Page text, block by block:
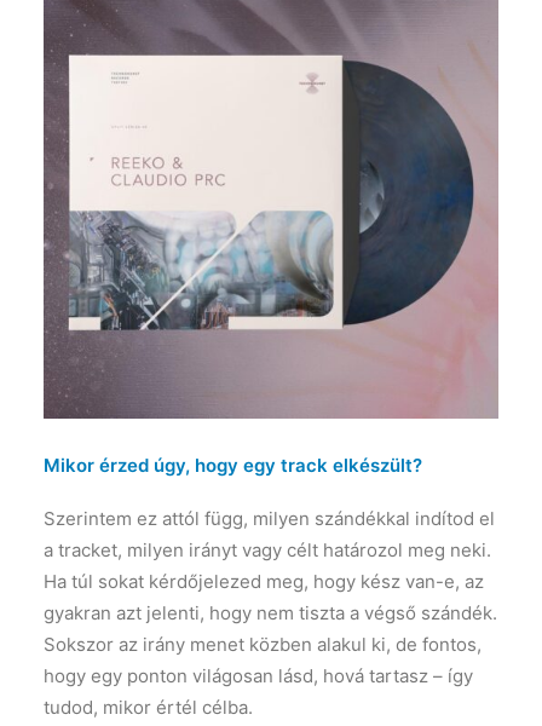
Mikor érzed úgy, hogy egy track elkészült?
Szerintem ez attól függ, milyen szándékkal indítod el
a tracket, milyen irányt vagy célt határozol meg neki.
Ha túl sokat kérdőjelezed meg, hogy kész van-e, az
gyakran azt jelenti, hogy nem tiszta a végső szándék.
Sokszor az irány menet közben alakul ki, de fontos,
hogy egy ponton világosan lásd, hová tartasz – így
tudod, mikor értél célba.